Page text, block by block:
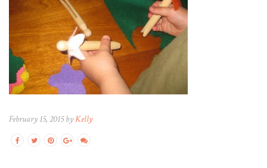
February 15, 2015 byKelly